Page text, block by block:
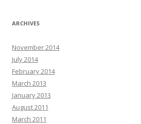
ARCHIVES
November 2014
July 2014
February 2014
March 2013
January 2013
August 2011
March 2011